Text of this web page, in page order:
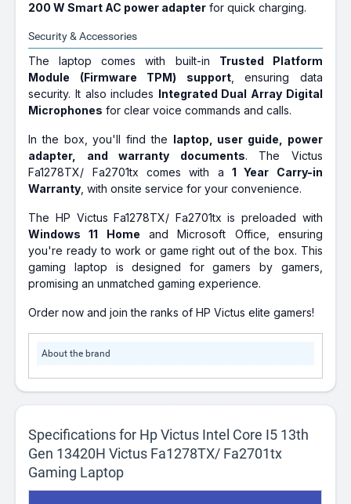
200 W Smart AC power adapter for quick charging.
Security & Accessories
The laptop comes with built-in Trusted Platform
Module (Firmware TPM) support, ensuring data
security. It also includes Integrated Dual Array Digital
Microphones for clear voice commands and calls.
In the box, you'll find the laptop, user guide, power
adapter, and warranty documents. The Victus
Fa1278TX/ Fa2701tx comes with a1 Year Carry-in
Warranty , with onsite service for your convenience.
The HP Victus Fa1278TX/ Fa2701tx is preloaded with
Windows 11 Home and Microsoft Office, ensuring
you're ready to work or game right out of the box. This
gaming laptop is designed for gamers by gamers,
promising an unmatched gaming experience.
Order now and join the ranks of HP Victus elite gamers!
About the brand
Specifications for Hp Victus Intel Core I5 13th
Gen 13420H Victus Fa1278TX/ Fa2701tx
Gaming Laptop